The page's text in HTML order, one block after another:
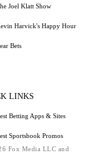
Joel Klatt Show
Harvick's Happy Hour
Bets
LINKS
Betting Apps & Sites
Sportsbook Promos
Fox Media LLC and